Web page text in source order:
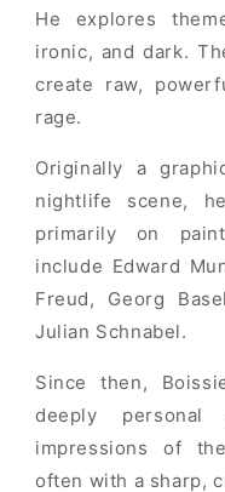
He explores
ironic, and dark.
create raw,
rage.
Originally a
nightlife scene,
primarily on
include Edward
Freud, Georg
Julian Schnabel.
Since then,
deeply
impressions of
often with a sharp,